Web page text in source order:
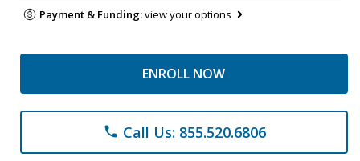
Payment & Funding:view your options
ENROLL NOW
phone Call Us: 855.520.6806